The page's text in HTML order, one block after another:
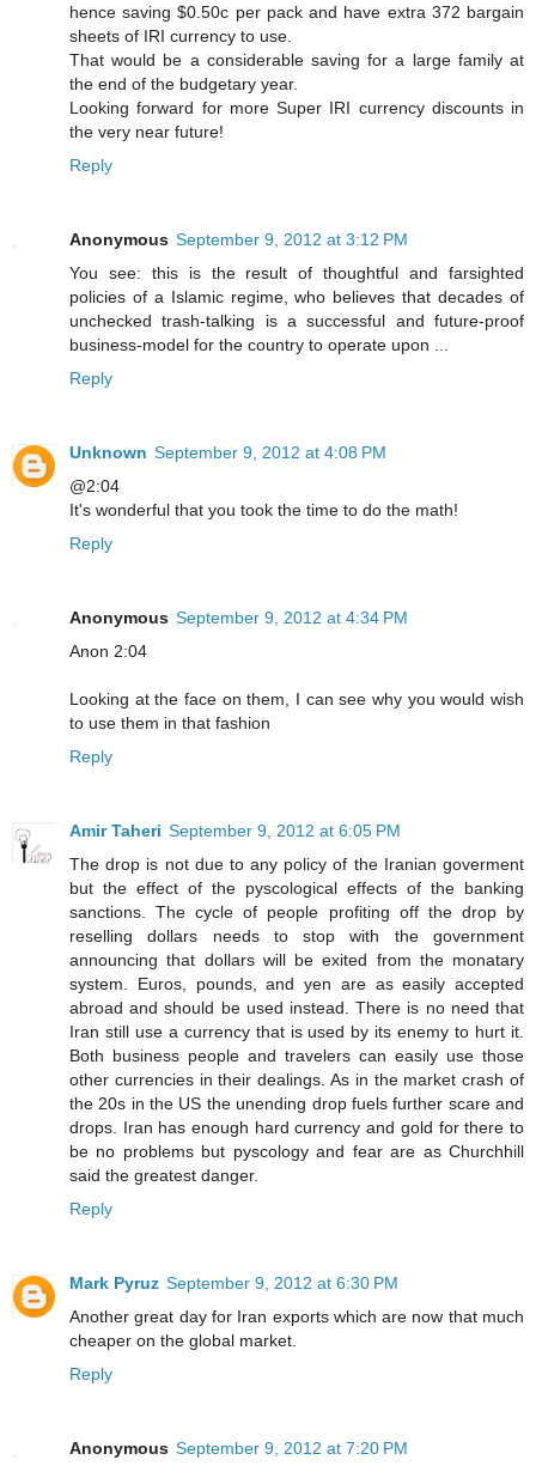
hence saving $0.50c per pack and have extra 372 bargain
sheets of IRI currency to use.
That would be a considerable saving for a large family at
the end of the budgetary year.
Looking forward for more Super IRI currency discounts in
the very near future!
Reply
Anonymous September 9, 2012 at 3:12 PM
You see: this is the result of thoughtful and farsighted
policies of a Islamic regime, who believes that decades of
unchecked trash-talking is a successful and future-proof
business-model for the country to operate upon ...
Reply
Unknown September 9, 2012 at 4:08 PM
@2:04
It's wonderful that you took the time to do the math!
Reply
Anonymous September 9, 2012 at 4:34 PM
Anon 2:04
Looking at the face on them, I can see why you would wish
to use them in that fashion
Reply
Amir Taheri September 9, 2012 at 6:05 PM
The drop is not due to any policy of the Iranian goverment
but the effect of the pyscological effects of the banking
sanctions. The cycle of people profiting off the drop by
reselling dollars needs to stop with the government
announcing that dollars will be exited from the monatary
system. Euros, pounds, and yen are as easily accepted
abroad and should be used instead. There is no need that
Iran still use a currency that is used by its enemy to hurt it.
Both business people and travelers can easily use those
other currencies in their dealings. As in the market crash of
the 20s in the US the unending drop fuels further scare and
drops. Iran has enough hard currency and gold for there to
be no problems but pyscology and fear are as Churchhill
said the greatest danger.
Reply
Mark Pyruz September 9, 2012 at 6:30 PM
Another great day for Iran exports which are now that much
cheaper on the global market.
Reply
Anonymous September 9, 2012 at 7:20 PM